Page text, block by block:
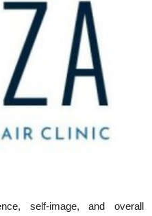
self-image, and overall